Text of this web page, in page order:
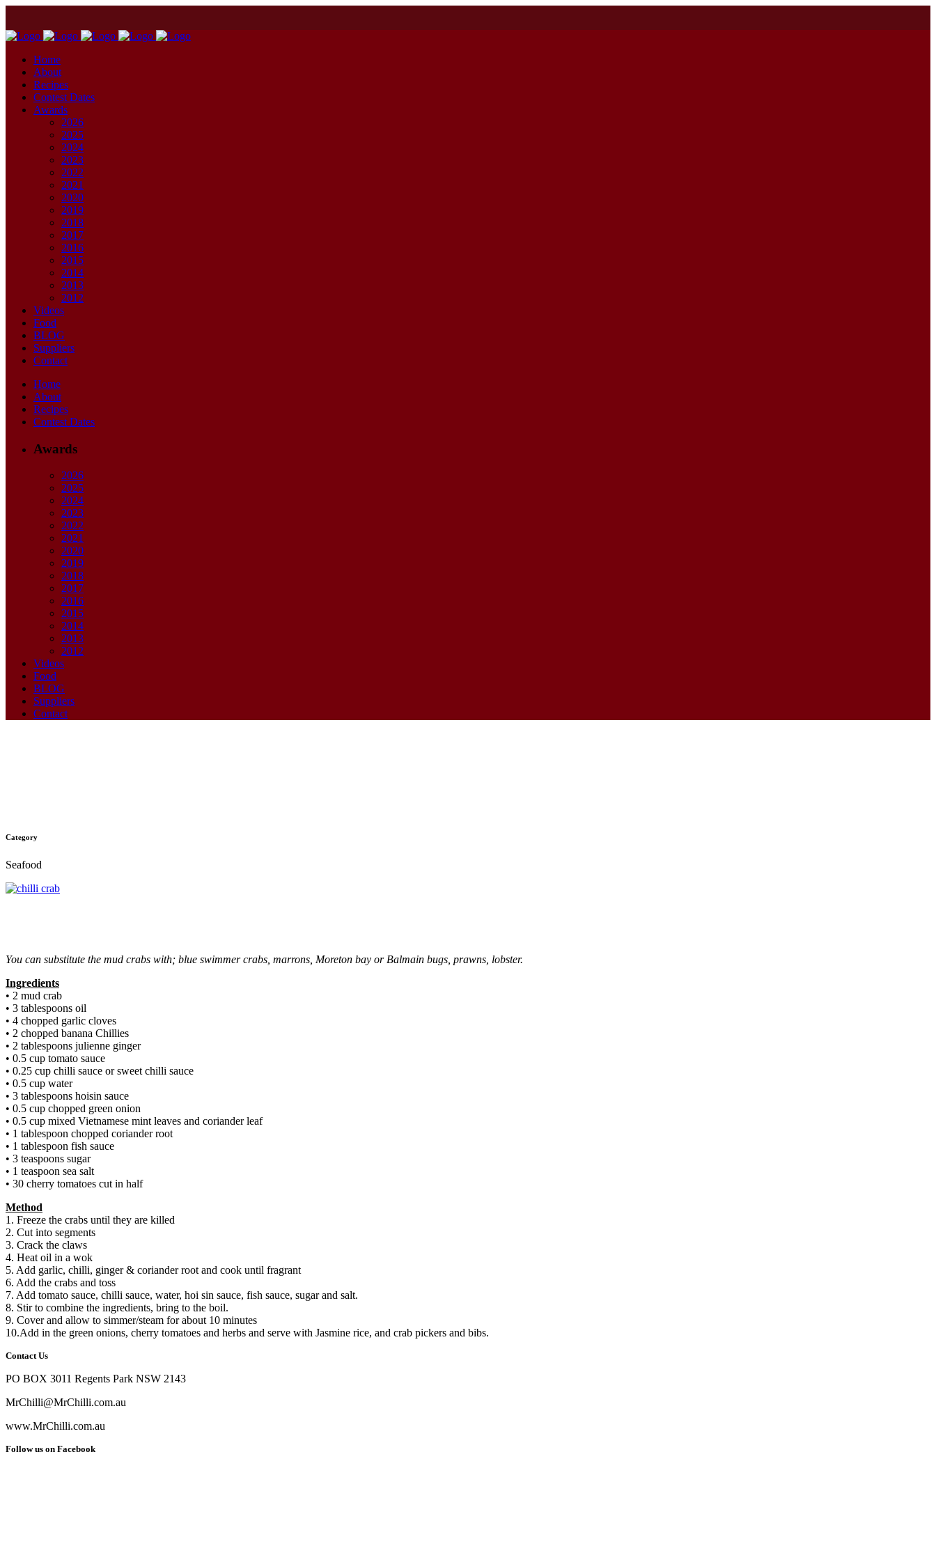
Home
About
Recipes
Contest Dates
Awards
2026
2025
2024
2023
2022
2021
2020
2019
2018
2017
2016
2015
2014
2013
2012
Videos
Food
BLOG
Suppliers
Contact
Home
About
Recipes
Contest Dates
Awards
2026
2025
2024
2023
2022
2021
2020
2019
2018
2017
2016
2015
2014
2013
2012
Videos
Food
BLOG
Suppliers
Contact
Chilli Crab
Category
Seafood
You can substitute the mud crabs with; blue swimmer crabs, marrons, Moreton bay or Balmain bugs, prawns, lobster.
Ingredients
• 2 mud crab
• 3 tablespoons oil
• 4 chopped garlic cloves
• 2 chopped banana Chillies
• 2 tablespoons julienne ginger
• 0.5 cup tomato sauce
• 0.25 cup chilli sauce or sweet chilli sauce
• 0.5 cup water
• 3 tablespoons hoisin sauce
• 0.5 cup chopped green onion
• 0.5 cup mixed Vietnamese mint leaves and coriander leaf
• 1 tablespoon chopped coriander root
• 1 tablespoon fish sauce
• 3 teaspoons sugar
• 1 teaspoon sea salt
• 30 cherry tomatoes cut in half
Method
1. Freeze the crabs until they are killed
2. Cut into segments
3. Crack the claws
4. Heat oil in a wok
5. Add garlic, chilli, ginger & coriander root and cook until fragrant
6. Add the crabs and toss
7. Add tomato sauce, chilli sauce, water, hoi sin sauce, fish sauce, sugar and salt.
8. Stir to combine the ingredients, bring to the boil.
9. Cover and allow to simmer/steam for about 10 minutes
10.Add in the green onions, cherry tomatoes and herbs and serve with Jasmine rice, and crab pickers and bibs.
Contact Us
PO BOX 3011 Regents Park NSW 2143
MrChilli@MrChilli.com.au
www.MrChilli.com.au
Follow us on Facebook